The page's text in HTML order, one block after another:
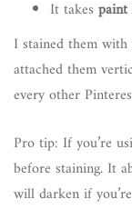
It takes
I stained them
attached them
every other
Pro tip: If you’re
before staining. It
will darken if